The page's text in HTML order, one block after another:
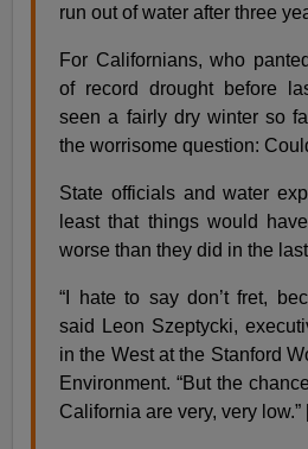
run out of water after three
For Californians, who
of record drought before
seen a fairly dry winter so
the worrisome question:
State officials and water
least that things would
worse than they did in the
“I hate to say don’t fret,
said Leon Szeptycki,
in the West at the Stanford
Environment. “But the
California are very, very low.”